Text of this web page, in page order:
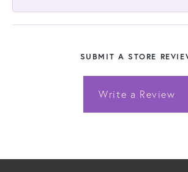
SUBMIT A STORE
Write a Review